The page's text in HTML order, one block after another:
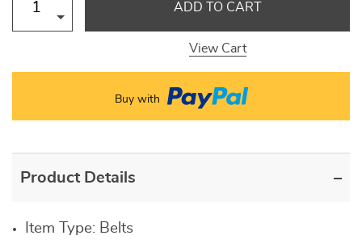
ADD TO CART
View Cart
Buy with
Product Details
Item Type: Belts